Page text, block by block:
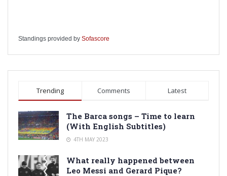
Standings provided by Sofascore
Trending Comments Latest
The Barca songs – Time to learn
(With English Subtitles)
4TH MAY 2023
What really happened between
Leo Messi and Gerard Pique?